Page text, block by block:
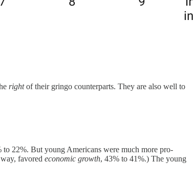
rightof their gringo counterparts. They are also well to
22%. But young Americans were much more pro-
favored economic growth, 43% to 41%.) The young